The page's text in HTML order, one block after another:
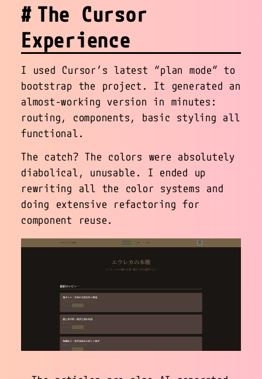
The Cursor
Experience
I used Cursor’s latest “plan mode” to
bootstrap the project. It generated an
almost-working version in minutes:
routing, components, basic styling all
functional.
The catch? The colors were absolutely
diabolical, unusable. I ended up
rewriting all the color systems and
doing extensive refactoring for
component reuse.